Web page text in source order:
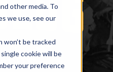
other media. To
we use, see our
won’t be tracked
cookie will be
your preference